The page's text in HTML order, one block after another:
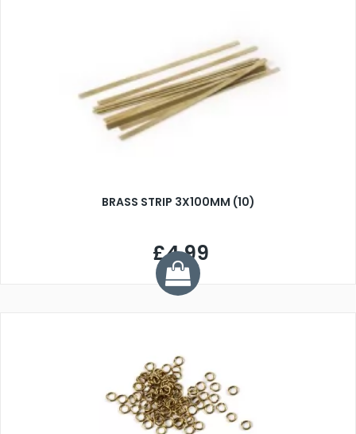
BRASS STRIP 3X100MM (10)
£4.99